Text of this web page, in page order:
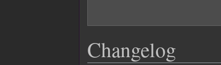
Changelog